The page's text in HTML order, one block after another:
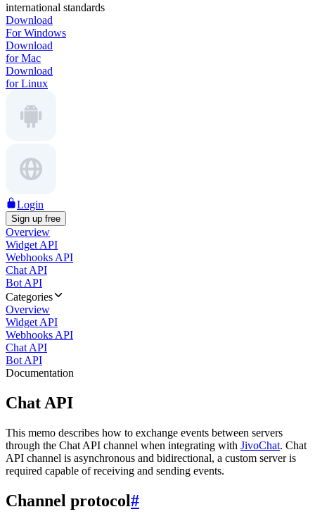
international standards
Download
For Windows
Download
for Mac
Download
for Linux
Login
Sign up free
Overview
Widget API
Webhooks API
Chat API
Bot API
Categories
Overview
Widget API
Webhooks API
Chat API
Bot API
Documentation
Chat API
This memo describes how to exchange events between servers
through the Chat API channel when integrating with JivoChat. Chat
API channel is asynchronous and bidirectional, a custom server is
required capable of receiving and sending events.
Channel protocol#